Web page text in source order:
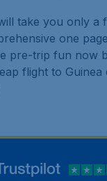
take you only a
one
pre-trip fun now
flight to Guinea